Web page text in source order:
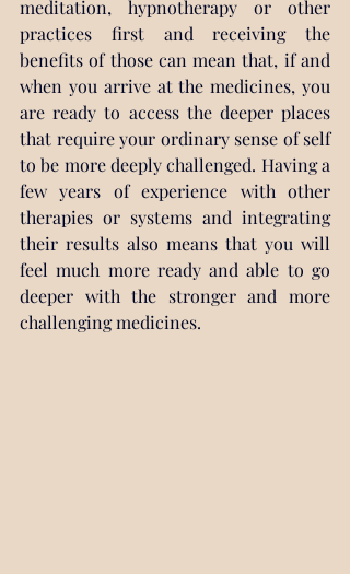
meditation, hypnotherapy or other
practices first and receiving the
benefits of those can mean that, if and
when you arrive at the medicines, you
are ready to access the deeper places
that require your ordinary sense of self
to be more deeply challenged. Having a
few years of experience with other
therapies or systems and integrating
their results also means that you will
feel much more ready and able to go
deeper with the stronger and more
challenging medicines.